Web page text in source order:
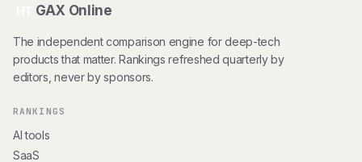
GAX Online
The independent comparison engine for deep-tech
products that matter. Rankings refreshed quarterly by
editors, never by sponsors.
RANKINGS
AI tools
SaaS